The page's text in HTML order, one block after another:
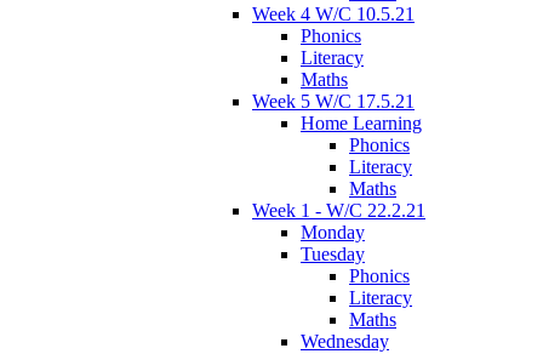
Week 4 W/C 10.5.21
Phonics
Literacy
Maths
Week 5 W/C 17.5.21
Home Learning
Phonics
Literacy
Maths
Week 1 - W/C 22.2.21
Monday
Tuesday
Phonics
Literacy
Maths
Wednesday